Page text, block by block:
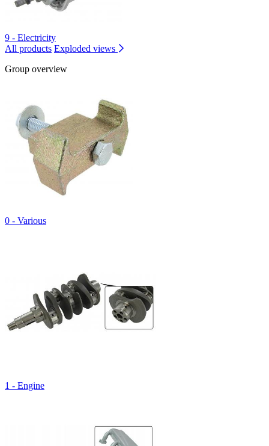
9 - Electricity
All products Exploded views
Group overview
0 - Various
1 - Engine